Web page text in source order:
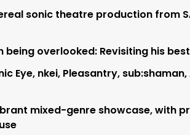
sonic theatre production from
being overlooked: Revisiting his
Eye, nkei, Pleasantry,
mixed-genre showcase, with